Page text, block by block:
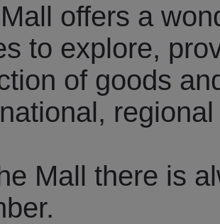
offers a
to explore,
of goods
Mall there is